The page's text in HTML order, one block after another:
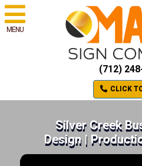
MENU
(712)
CLICK
Silver Creek
Design |